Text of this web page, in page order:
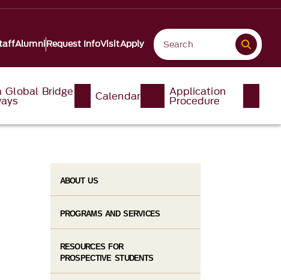
AlumniRequest InfoVisitApply
Global Bridge Calendar Application
Procedure
ABOUT US
PROGRAMS AND SERVICES
RESOURCES FOR
PROSPECTIVE STUDENTS